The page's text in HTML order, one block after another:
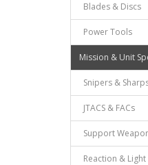
Blades & Discs
Power Tools
Mission & Unit
Snipers &
JTACS & FACs
Support
Reaction &